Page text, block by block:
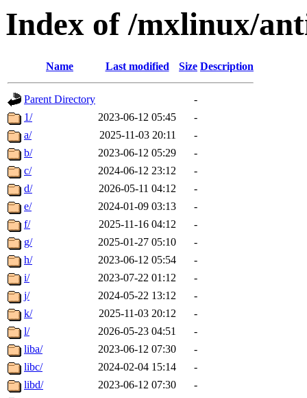
Index of /mxlinux/
Name Last modified Size Description
Parent Directory
-
1/
2023-06-12 05:45
-
a/
2025-11-03 20:11
-
b/
2023-06-12 05:29
-
c/
2024-06-12 23:12
-
d/
2026-05-11 04:12
-
e/
2024-01-09 03:13
-
f/
2025-11-16 04:12
-
g/
2025-01-27 05:10
-
h/
2023-06-12 05:54
-
i/
2023-07-22 01:12
-
j/
2024-05-22 13:12
-
k/
2025-11-03 20:12
-
l/
2026-05-23 04:51
-
liba/
2023-06-12 07:30
-
libc/
2024-02-04 15:14
-
libd/
2023-06-12 07:30
-